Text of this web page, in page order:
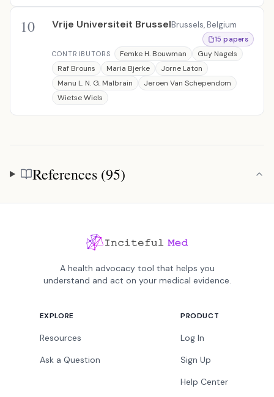
10 Vrije Universiteit BrusselBrussels, Belgium
15 papers
CONTRIBUTORS
Femke H. Bouwman
Guy Nagels
Raf Brouns
Maria Bjerke
Jorne Laton
Manu L. N. G. Malbrain
Jeroen Van Schependom
Wietse Wiels
References
References (95)
A health advocacy tool that helps you
understand and act on your medical evidence.
EXPLORE
Resources
Ask a Question
PRODUCT
Log In
Sign Up
Help Center